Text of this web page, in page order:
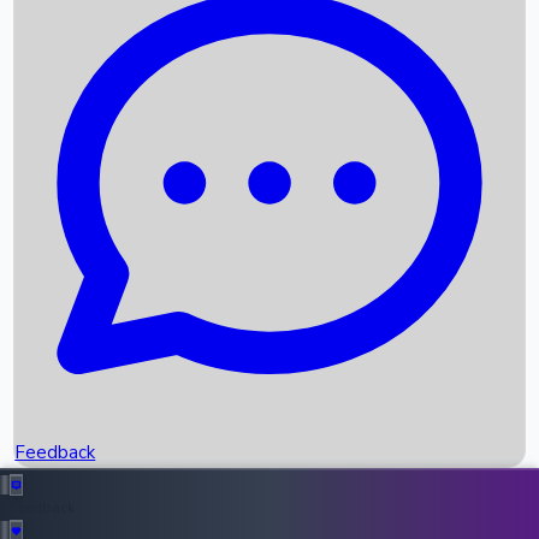
Recent News
Box Office Records
Upcoming Movies
Recent OTT Movies
Feedback